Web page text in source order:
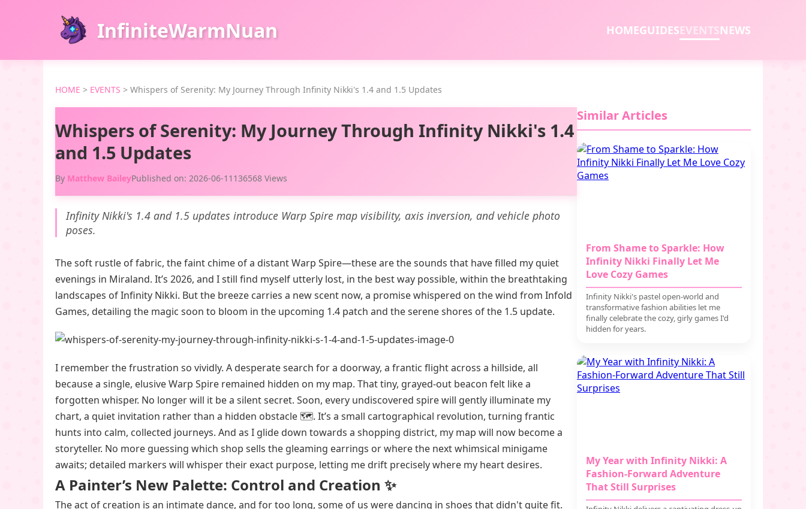
InfiniteWarmNuan HOMEGUIDESEVENTSNEWS
HOME > EVENTS > Whispers of Serenity: My Journey Through Infinity Nikki's 1.4 and 1.5 Updates
Whispers of Serenity: My Journey Through Infinity Nikki's 1.4
and 1.5 Updates
By Matthew BaileyPublished on: 2026-06-11 136568 Views
Infinity Nikki's 1.4 and 1.5 updates introduce Warp Spire map visibility, axis inversion, and vehicle photo
poses.
The soft rustle of fabric, the faint chime of a distant Warp Spire—these are the sounds that have filled my quiet
evenings in Miraland. It’s 2026, and I still find myself utterly lost, in the best way possible, within the breathtaking
landscapes of Infinity Nikki. But the breeze carries a new scent now, a promise whispered on the wind from Infold
Games, detailing the magic soon to bloom in the upcoming 1.4 patch and the serene shores of the 1.5 update.
I remember the frustration so vividly. A desperate search for a doorway, a frantic flight across a hillside, all
because a single, elusive Warp Spire remained hidden on my map. That tiny, grayed-out beacon felt like a
forgotten whisper. No longer will it be a silent secret. Soon, every undiscovered spire will gently illuminate my
chart, a quiet invitation rather than a hidden obstacle 🗺️. It’s a small cartographical revolution, turning frantic
hunts into calm, collected journeys. And as I glide down towards a shopping district, my map will now become a
storyteller. No more guessing which shop sells the gleaming earrings or where the next whimsical minigame
awaits; detailed markers will whisper their exact purpose, letting me drift precisely where my heart desires.
A Painter’s New Palette: Control and Creation ✨
The act of creation is an intimate dance, and for too long, some of us were dancing in shoes that didn't quite fit.
Similar Articles
From Shame to Sparkle: How
Infinity Nikki Finally Let Me
Love Cozy Games
Infinity Nikki's pastel open-world and
transformative fashion abilities let me
finally celebrate the cozy, girly games I'd
hidden for years.
My Year with Infinity Nikki: A
Fashion-Forward Adventure
That Still Surprises